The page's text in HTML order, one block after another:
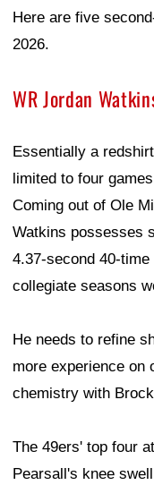
Here are five
2026.
WR Jordan
Essentially a
limited to four
Coming out of Ole
Watkins possesses
4.37-second 40-
collegiate seasons
He needs to refine
more experience on
chemistry with
The 49ers' top four
Pearsall's knee